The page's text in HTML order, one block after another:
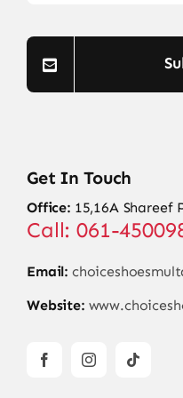
Get In Touch
Office:15,16A Shareef
Call: 061-
Email:
Website: